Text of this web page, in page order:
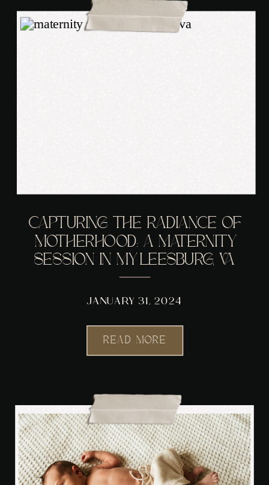
READ MORE
JANUARY 31, 2024
CAPTURING THE RADIANCE OF
MOTHERHOOD: A MATERNITY
SESSION IN MY LEESBURG, VA
STUDIO